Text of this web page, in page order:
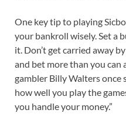
One key tip to playing
your bankroll wisely. Set a
it. Don’t get carried away
and bet more than you can
gambler Billy Walters once
how well you play the
you handle your money.”